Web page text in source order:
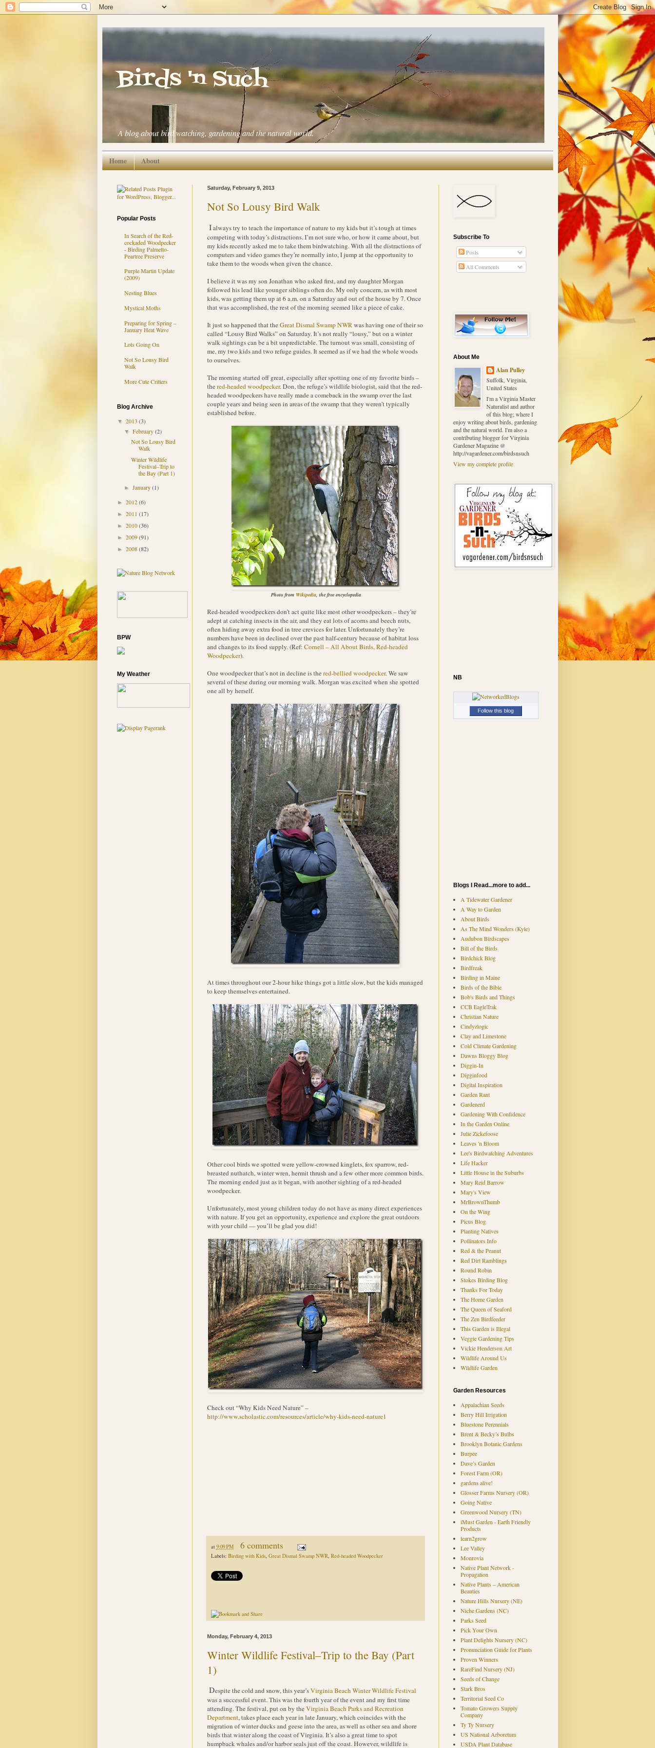
Birds 'n Such
A blog about bird watching, gardening and the natural world.
Home About
Saturday, February 9, 2013
Not So Lousy Bird Walk
Ialways try to teach the importance of nature to my kids but it’s tough at times
competing with today’s distractions. I’m not sure who, or how it came about, but
my kids recently asked me to take them birdwatching. With all the distractions of
computers and video games they’re normally into, I jump at the opportunity to
take them to the woods when given the chance.
I believe it was my son Jonathan who asked first, and my daughter Morgan
followed his lead like younger siblings often do. My only concern, as with most
kids, was getting them up at 6 a.m. on a Saturday and out of the house by 7. Once
that was accomplished, the rest of the morning seemed like a piece of cake.
It just so happened that theGreat Dismal Swamp NWRwas having one of their so
called “Lousy Bird Walks” on Saturday. It’s not really “lousy,” but on a winter
walk sightings can be a bit unpredictable. The turnout was small, consisting of
me, my two kids and two refuge guides. It seemed as if we had the whole woods
to ourselves.
The morning started off great, especially after spotting one of my favorite birds –
thered-headed woodpecker. Don, the refuge’s wildlife biologist, said that the red-
headed woodpeckers have really made a comeback in the swamp over the last
couple years and being seen in areas of the swamp that they weren’t typically
established before.
Photo from Wikipedia , the free encyclopedia
Red-headed woodpeckers don’t act quite like most other woodpeckers – they’re
adept at catching insects in the air, and they eat lots of acorns and beech nuts,
often hiding away extra food in tree crevices for later. Unfortunately they’re
numbers have been in declined over the past half-century because of habitat loss
and changes to its food supply. (Ref: Cornell – All About Birds, Red-headed
Woodpecker).
One woodpecker that’s not in decline is thered-bellied woodpecker. We saw
several of these during our morning walk. Morgan was excited when she spotted
one all by herself.
At times throughout our 2-hour hike things got a little slow, but the kids managed
to keep themselves entertained.
Other cool birds we spotted were yellow-crowned kinglets, fox sparrow, red-
breasted nuthatch, winter wren, hermit thrush and a few other more common birds.
The morning ended just as it began, with another sighting of a red-headed
woodpecker.
Unfortunately, most young children today do not have as many direct experiences
with nature. If you get an opportunity, experience and explore the great outdoors
with your child — you’ll be glad you did!
Check out “Why Kids Need Nature” –
http://www.scholastic.com/resources/article/why-kids-need-nature1
at 9:09 PM 6 comments
Labels: Birding with Kids, Great Dismal Swamp NWR Red-headed Woodpecker
Monday, February 4, 2013
Winter Wildlife Festival–Trip to the Bay (Part
1)
Despite the cold and snow, this year’sVirginia Beach Winter Wildlife Festival
was a successful event. This was the fourth year of the event and my first time
attending. The festival, put on by theVirginia Beach Parks and Recreation
Department, takes place each year in late January, which coincides with the
migration of winter ducks and geese into the area, as well as other sea and shore
birds that winter along the coast of Virginia. It’s also a great time to spot
humpback whales and/or harbor seals just off the coast. However, wildlife is
Popular Posts
In Search of the Red-
cockaded Woodpecker
- Birding Palmetto-
Peartree Preserve
Purple Martin Update
(2009)
Nesting Blues
Mystical Moths
Preparing for Spring –
January Heat Wave
Lots Going On
Not So Lousy Bird
Walk
More Cute Critters
Blog Archive
▼ 2013 (3)
▼ February(2)
Not So Lousy Bird
Walk
Winter Wildlife
Festival–Trip to
the Bay (Part 1)
► January(1)
► 2012(6)
► 2011 (17)
► 2010(36)
► 2009(91)
► 2008(82)
BPW
My Weather
Subscribe To
Posts
All Comments
About Me
Alan Pulley
Suffolk, Virginia,
United States
I'm a Virginia Master
Naturalist and author
of this blog; where I
enjoy writing about birds, gardening
and the natural world. I'm also a
contributing blogger for Virginia
Gardener Magazine @
http://vagardener.com/birdsnsuch
View my complete profile
NB
Follow this blog
Blogs I Read...more to add...
A Tidewater Gardener
A Way to Garden
About Birds
As The Mind Wonders (Kyle)
Audubon Birdscapes
Bill of the Birds
Birdchick Blog
Birdfreak
Birding in Maine
Birds of the Bible
Bob's Birds and Things
CCB EagleTrak
Christian Nature
Cindyzlogic
Clay and Limestone
Cold Climate Gardening
Dawns Bloggy Blog
Diggin-In
Digginfood
Digital Inspiration
Garden Rant
Gardenerd
Gardening With Confidence
In the Garden Online
Julie Zickefoose
Leaves 'n Bloom
Lee's Birdwatching Adventures
Life Hacker
Little House in the Suburbs
Mary Reid Barrow
Mary's View
MrBrownThumb
On the Wing
Picus Blog
Planting Natives
Pollinators Info
Red & the Peanut
Red Dirt Ramblings
Round Robin
Stokes Birding Blog
Thanks For Today
The Home Garden
The Queen of Seaford
The Zen Birdfeeder
This Garden is Illegal
Veggie Gardening Tips
Vickie Henderson Art
Wildlife Around Us
Wildlife Garden
Garden Resources
Appalachian Seeds
Berry Hill Irrigation
Bluestone Perennials
Brent & Becky’s Bulbs
Brooklyn Botanic Gardens
Burpee
Dave’s Garden
Forest Farm (OR)
gardens alive!
Glosser Farms Nursery (OR)
Going Native
Greenwood Nursery (TN)
iMust Garden - Earth Friendly
Products
learn2grow
Lee Valley
Monrovia
Native Plant Network -
Propagation
Native Plants – American
Beauties
Nature Hills Nursery (NE)
Niche Gardens (NC)
Parks Seed
Pick Your Own
Plant Delights Nursery (NC)
Pronunciation Guide for Plants
Proven Winners
RareFind Nursery (NJ)
Seeds of Change
Stark Bros
Territorial Seed Co
Tomato Growers Supply
Company
Ty Ty Nursery
US National Arboretum
USDA Plant Database